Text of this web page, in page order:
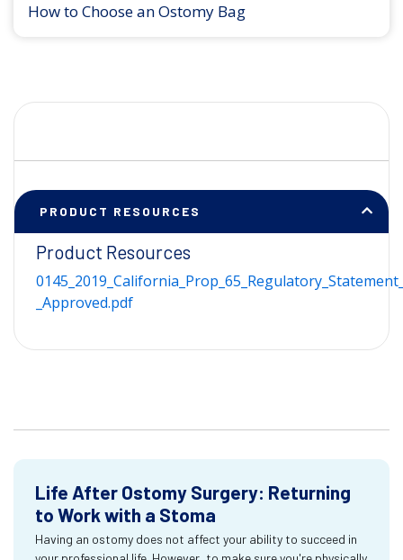
How to Choose an Ostomy Bag
PRODUCT RESOURCES
Product Resources
_Approved.pdf
Life After Ostomy Surgery: Returning
to Work with a Stoma
Having an ostomy does not affect your ability to succeed in